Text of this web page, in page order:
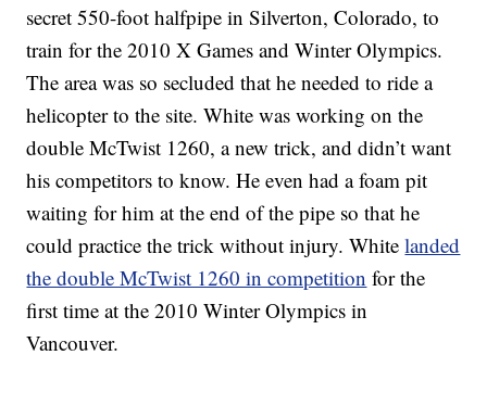
secret 550-foot halfpipe in Silverton, Colorado, to
train for the 2010 X Games and Winter Olympics.
The area was so secluded that he needed to ride a
helicopter to the site. White was working on the
double McTwist 1260, a new trick, and didn’t want
his competitors to know. He even had a foam pit
waiting for him at the end of the pipe so that he
could practice the trick without injury. Whitelanded
the double McTwist 1260 in competition for the
first time at the 2010 Winter Olympics in
Vancouver.